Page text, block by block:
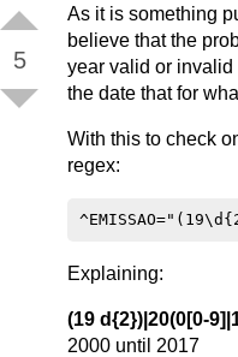
5
As it is something
believe that the
year valid or invalid
the date that for
With this to check
regex:
Explaining:
(19 d{2})|20(0[0-
2000 until 2017